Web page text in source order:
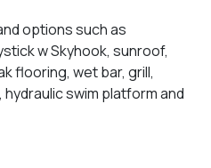
options such as
w Skyhook, sunroof,
flooring, wet bar, grill,
swim platform and